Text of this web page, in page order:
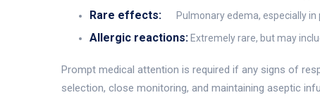
Rare effects: Pulmonary edema, especially
Allergic reactions: Extremely rare, but may
Prompt medical attention is required if any signs of
selection, close monitoring, and maintaining aseptic